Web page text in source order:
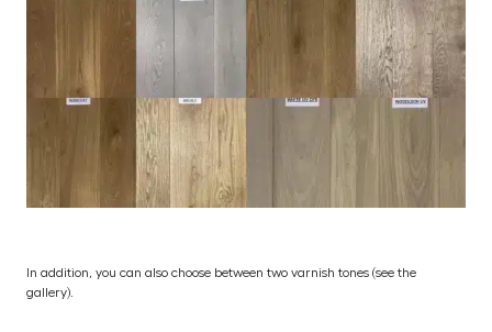
In addition, you can also choose between two varnish tones (see the
gallery).